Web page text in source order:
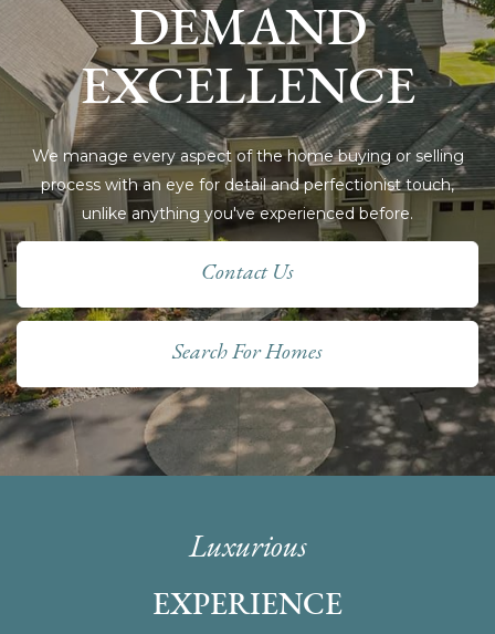
DEMAND
EXCELLENCE
We manage every aspect of the home buying or selling
process with an eye for detail and perfectionist touch,
unlike anything you've experienced before.
Contact Us
Search For Homes
Luxurious
EXPERIENCE